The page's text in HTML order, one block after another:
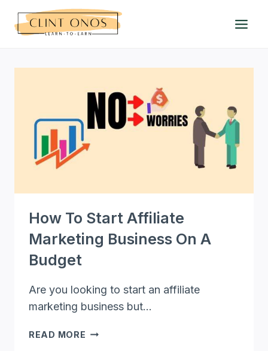
How To Start Affiliate
Marketing Business On A
Budget
Are you looking to start an affiliate
marketing business but…
READ MORE HOW